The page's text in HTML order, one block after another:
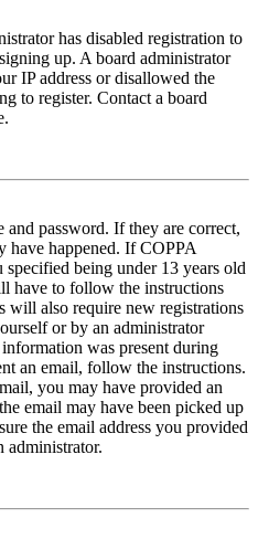
has disabled registration to
up. A board administrator
IP address or disallowed the
to register. Contact a board
and password. If they are correct,
have happened. If COPPA
specified being under 13 years old
have to follow the instructions
will also require new registrations
or by an administrator
was present during
an email, follow the instructions.
you may have provided an
email may have been picked up
the email address you provided
administrator.